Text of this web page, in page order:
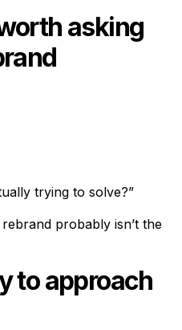
asking
trying to solve?”
probably isn’t the
to approach